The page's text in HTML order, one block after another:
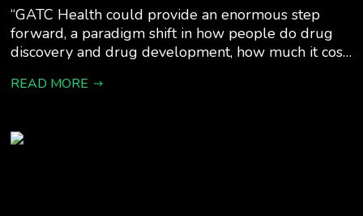
“GATC Health could provide an enormous step
forward, a paradigm shift in how people do drug
discovery and drug development, how much it cos…
READ MORE